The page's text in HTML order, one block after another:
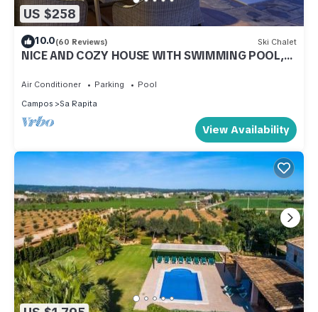
US $258
10.0(60 Reviews) Ski Chalet
NICE AND COZY HOUSE WITH SWIMMING POOL,
Air Conditioner Parking
Pool
Campos
Sa Rapita
View Availability